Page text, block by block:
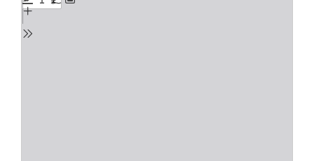
content